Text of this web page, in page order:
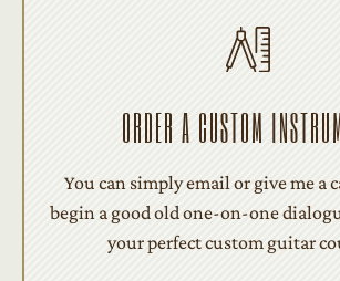
ORDER A CUSTOM
You can simply email or give me a
begin a good old one-on-one
your perfect custom guitar